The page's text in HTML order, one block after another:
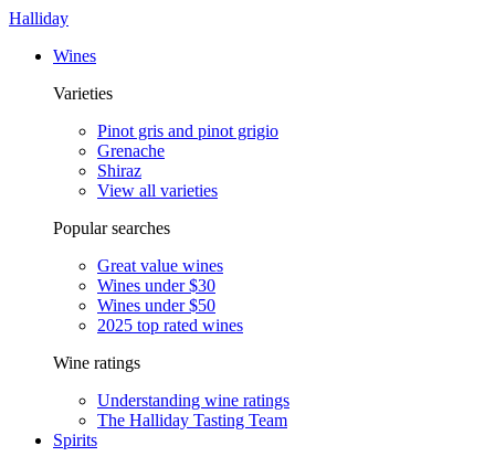
Halliday
Wines
Varieties
Pinot gris and pinot grigio
Grenache
Shiraz
View all varieties
Popular searches
Great value wines
Wines under $30
Wines under $50
2025 top rated wines
Wine ratings
Understanding wine ratings
The Halliday Tasting Team
Spirits